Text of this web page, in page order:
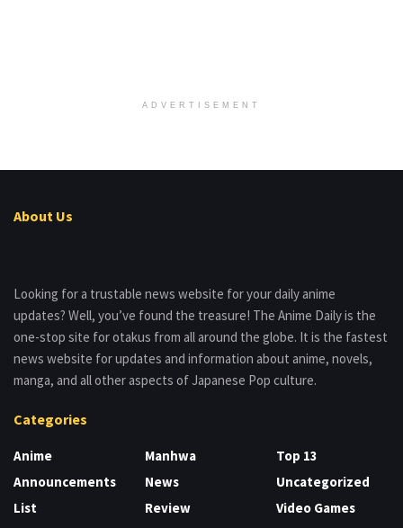
ADVERTISEMENT
About Us
Looking for a trustable news website for your daily anime
updates? Well, you’ve found the treasure! The Anime Daily is the
one-stop site for otakus from all around the globe. It is the fastest
news website for updates and information about anime, novels,
manga, and all other aspects of Japanese Pop culture.
Categories
Anime
Announcements
List
Manhwa
News
Review
Top 13
Uncategorized
Video Games